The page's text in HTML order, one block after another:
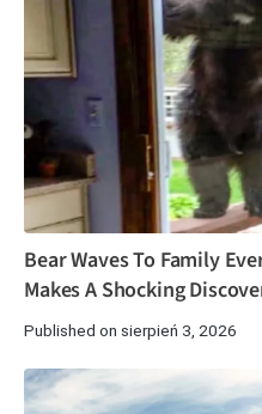
Bear Waves To Family
Makes A Shocking
Published on sierpień 3, 2026